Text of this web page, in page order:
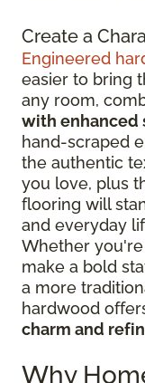
Create a
Engineered
easier to bring
any room,
with enhanced
hand-scraped
the authentic
you love, plus
flooring will
and everyday
Whether
make a bold
a more
hardwood
charm and
Why